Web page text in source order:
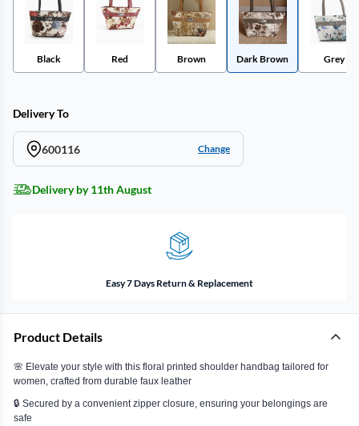
Black Red Brown Dark Brown Grey
Delivery To
600116 Change
Delivery by 11th August
Easy 7 Days Return & Replacement
Product Details
🌸 Elevate your style with this floral printed shoulder handbag tailored for
women, crafted from durable faux leather
🔒 Secured by a convenient zipper closure, ensuring your belongings are
safe